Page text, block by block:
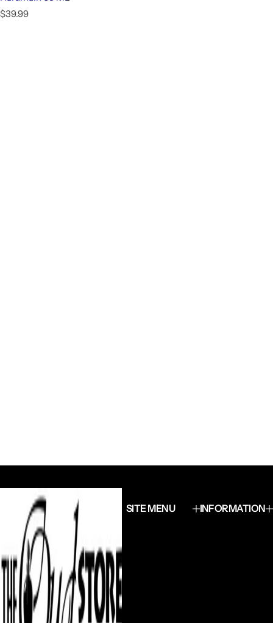
R
$39.99
SITE MENU INFORMATION